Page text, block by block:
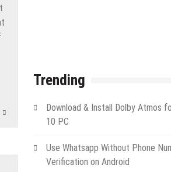
Trending
Download & Install Dolby Atmos
10 PC
Use Whatsapp Without Phone
Verification on Android